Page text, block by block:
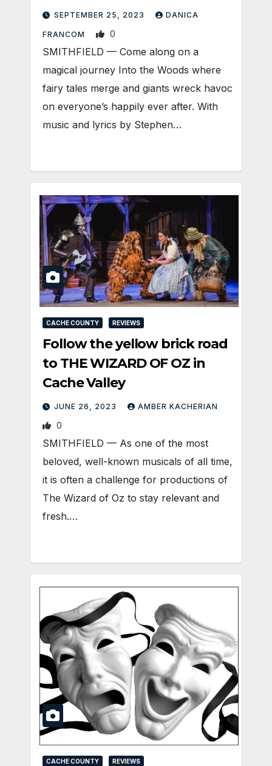
SEPTEMBER 25, 2023 DANICA
FRANCOM 0
SMITHFIELD — Come along on a
magical journey Into the Woods where
fairy tales merge and giants wreck havoc
on everyone’s happily ever after. With
music and lyrics by Stephen…
CACHE COUNTY REVIEWS
Follow the yellow brick road
to THE WIZARD OF OZ in
Cache Valley
JUNE 26, 2023 AMBER KACHERIAN
0
SMITHFIELD — As one of the most
beloved, well-known musicals of all time,
it is often a challenge for productions of
The Wizard of Oz to stay relevant and
fresh.…
CACHE COUNTY REVIEWS